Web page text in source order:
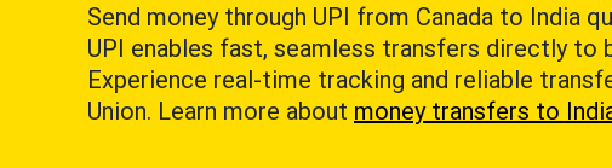
Send money through UPI from Canada to India
UPI enables fast, seamless transfers directly to
Experience real-time tracking and reliable
Union. Learn more about money transfers to